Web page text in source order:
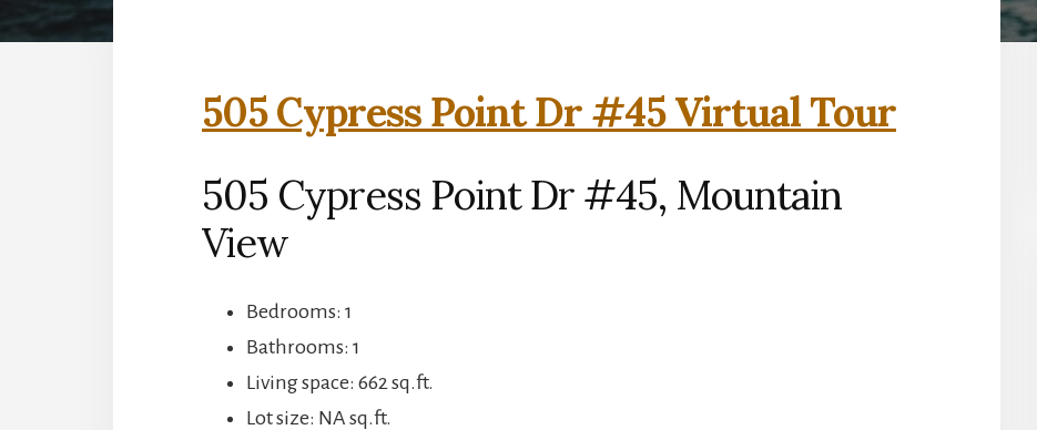
505 Cypress Point Dr #45 Virtual Tour
505 Cypress Point Dr #45, Mountain
View
Bedrooms: 1
Bathrooms: 1
Living space: 662 sq.ft.
Lot size: NA sq.ft.